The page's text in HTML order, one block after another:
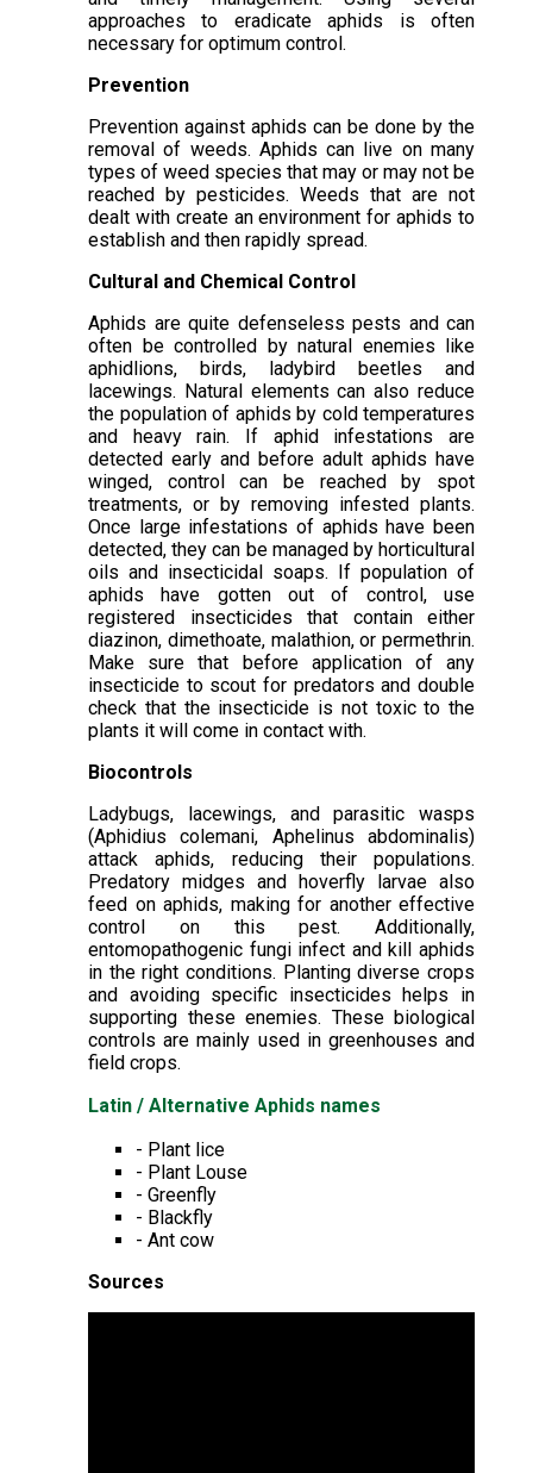
approaches to eradicate aphids is often
necessary for optimum control.
Prevention
Prevention against aphids can be done by the
removal of weeds. Aphids can live on many
types of weed species that may or may not be
reached by pesticides. Weeds that are not
dealt with create an environment for aphids to
establish and then rapidly spread.
Cultural and Chemical Control
Aphids are quite defenseless pests and can
often be controlled by natural enemies like
aphidlions, birds, ladybird beetles and
lacewings. Natural elements can also reduce
the population of aphids by cold temperatures
and heavy rain. If aphid infestations are
detected early and before adult aphids have
winged, control can be reached by spot
treatments, or by removing infested plants.
Once large infestations of aphids have been
detected, they can be managed by horticultural
oils and insecticidal soaps. If population of
aphids have gotten out of control, use
registered insecticides that contain either
diazinon, dimethoate, malathion, or permethrin.
Make sure that before application of any
insecticide to scout for predators and double
check that the insecticide is not toxic to the
plants it will come in contact with.
Biocontrols
Ladybugs, lacewings, and parasitic wasps
(Aphidius colemani, Aphelinus abdominalis)
attack aphids, reducing their populations.
Predatory midges and hoverfly larvae also
feed on aphids, making for another effective
control on this pest. Additionally,
entomopathogenic fungi infect and kill aphids
in the right conditions. Planting diverse crops
and avoiding specific insecticides helps in
supporting these enemies. These biological
controls are mainly used in greenhouses and
field crops.
Latin / Alternative Aphids names
- Plant lice
- Plant Louse
- Greenfly
- Blackfly
- Ant cow
Sources